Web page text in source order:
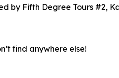
by Fifth Degree Tours #2,
find anywhere else!